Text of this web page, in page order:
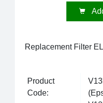
Replacement Filter
Product
Code: